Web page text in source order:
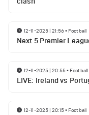
12-11-2025 | 21:56• Football
Next 5 Premier
12-11-2025 | 20:55• Football
LIVE: Ireland vs
12-11-2025 | 20:15• Football